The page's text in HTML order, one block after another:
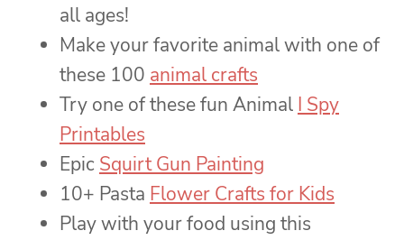
all ages!
Make your favorite animal with one of
these 100 animal crafts
Try one of these fun Animal I Spy
Printables
Epic Squirt Gun Painting
10+ Pasta Flower Crafts for Kids
Play with your food using this